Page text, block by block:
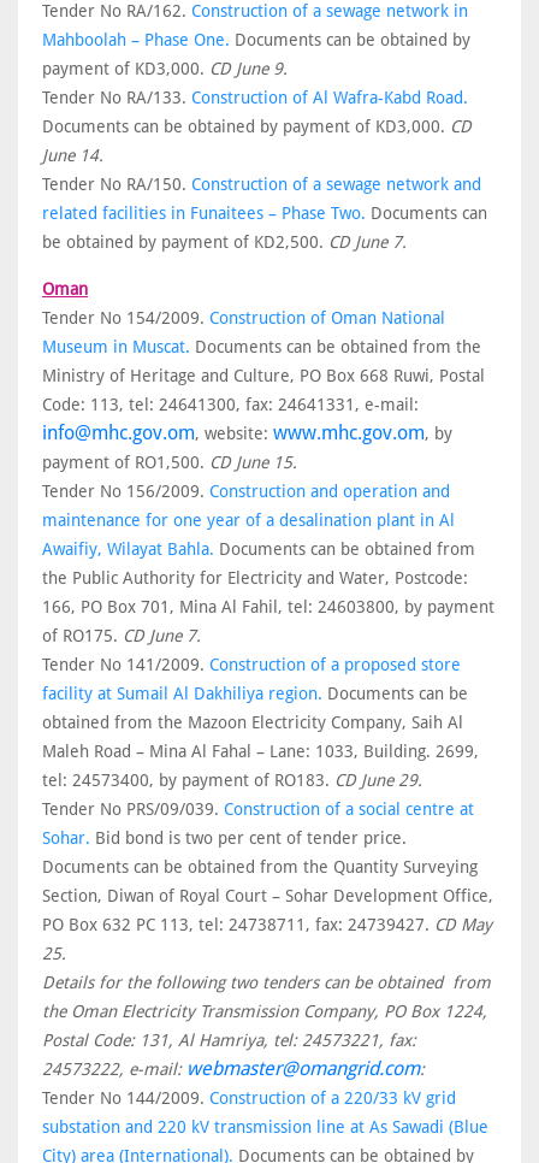
Tender No RA/162. Construction of a sewage network in
Mahboolah – Phase One. Documents can be obtained by
payment of KD3,000. CD June 9.
Tender No RA/133. Construction of Al Wafra-Kabd Road.
Documents can be obtained by payment of KD3,000. CD
June 14.
Tender No RA/150. Construction of a sewage network and
related facilities in Funaitees – Phase Two. Documents can
be obtained by payment of KD2,500. CD June 7.
Oman
Tender No 154/2009. Construction of Oman National
Museum in Muscat. Documents can be obtained from the
Ministry of Heritage and Culture, PO Box 668 Ruwi, Postal
Code: 113, tel: 24641300, fax: 24641331, e-mail:
info@mhc.gov.om, website: www.mhc.gov.om, by
payment of RO1,500. CD June 15.
Tender No 156/2009. Construction and operation and
maintenance for one year of a desalination plant in Al
Awaifiy, Wilayat Bahla. Documents can be obtained from
the Public Authority for Electricity and Water, Postcode:
166, PO Box 701, Mina Al Fahil, tel: 24603800, by payment
of RO175. CD June 7.
Tender No 141/2009. Construction of a proposed store
facility at Sumail Al Dakhiliya region. Documents can be
obtained from the Mazoon Electricity Company, Saih Al
Maleh Road – Mina Al Fahal – Lane: 1033, Building. 2699,
tel: 24573400, by payment of RO183. CD June 29.
Tender No PRS/09/039. Construction of a social centre at
Sohar. Bid bond is two per cent of tender price.
Documents can be obtained from the Quantity Surveying
Section, Diwan of Royal Court – Sohar Development Office,
PO Box 632 PC 113, tel: 24738711, fax: 24739427. CD May
25.
Details for the following two tenders can be obtained from
the Oman Electricity Transmission Company, PO Box 1224,
Postal Code: 131, Al Hamriya, tel: 24573221, fax:
24573222, e-mail: webmaster@omangrid.com:
Tender No 144/2009. Construction of a 220/33 kV grid
substation and 220 kV transmission line at As Sawadi (Blue
City) area (International). Documents can be obtained by